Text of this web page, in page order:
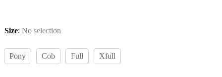
Size: No selection
Pony Cob Full Xfull